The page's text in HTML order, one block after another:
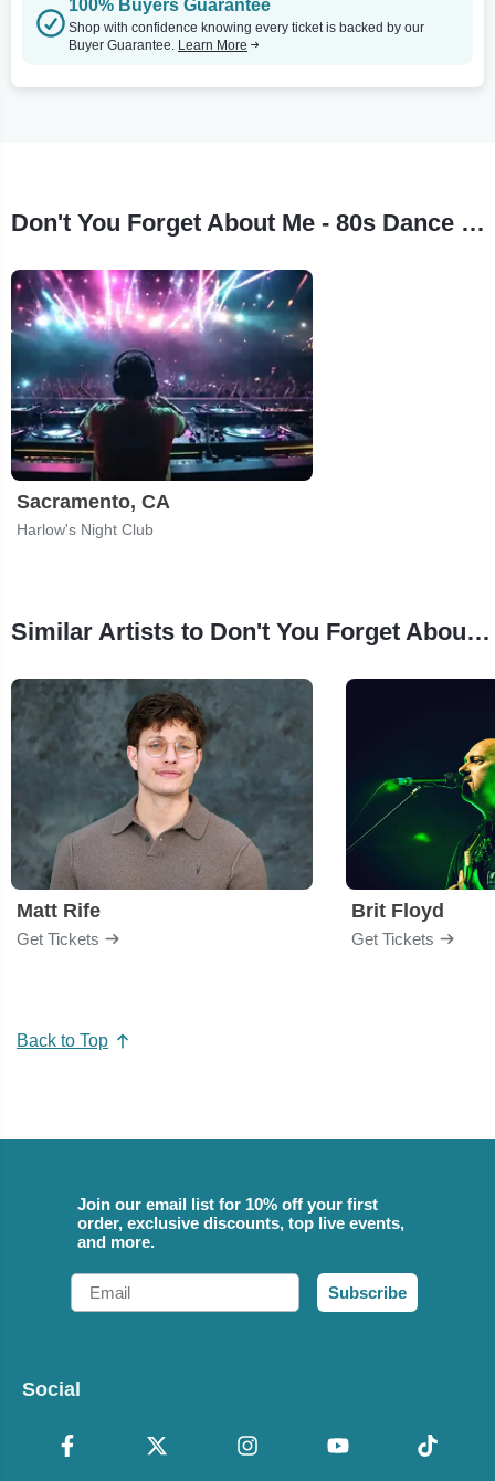
100% Buyers Guarantee
Shop with confidence knowing every ticket is backed by our
Buyer Guarantee. Learn More
Don't You Forget About Me - 80s Dance Party Tour Stops
Sacramento, CA
Harlow's Night Club
Similar Artists to Don't You Forget About Me - 80s Dance Party
Matt Rife
Get Tickets
Brit Floyd
Get Tickets
Back to Top
Join our email list for 10% off your first
order, exclusive discounts, top live events,
and more.
Email
Subscribe
Social